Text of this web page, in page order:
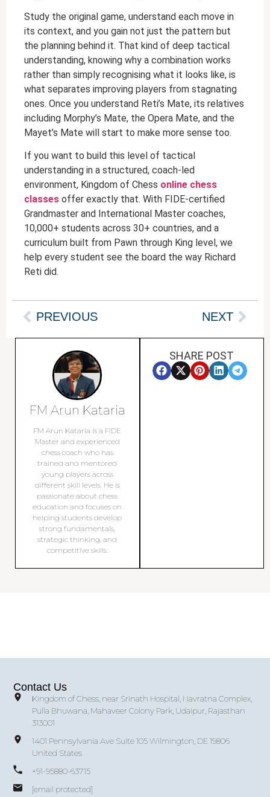
Study the original game, understand each move in
its context, and you gain not just the pattern but
the planning behind it. That kind of deep tactical
understanding, knowing why a combination works
rather than simply recognising what it looks like, is
what separates improving players from stagnating
ones. Once you understand Reti’s Mate, its relatives
including Morphy’s Mate, the Opera Mate, and the
Mayet’s Mate will start to make more sense too.
If you want to build this level of tactical
understanding in a structured, coach-led
environment, Kingdom of Chess online chess
classes offer exactly that. With FIDE-certified
Grandmaster and International Master coaches,
10,000+ students across 30+ countries, and a
curriculum built from Pawn through King level, we
help every student see the board the way Richard
Reti did.
PREVIOUS NEXT
FM Arun Kataria
FM Arun Kataria is a FIDE
Master and experienced
chess coach who has
trained and mentored
young players across
different skill levels. He is
passionate about chess
education and focuses on
helping students develop
strong fundamentals,
strategic thinking, and
competitive skills.
SHARE POST
Contact Us
Kingdom of Chess, near Srinath Hospital, Navratna Complex,
Pulla Bhuwana, Mahaveer Colony Park, Udaipur, Rajasthan
313001
1401 Pennsylvania Ave Suite 105 Wilmington, DE 19806
United States
+91-95880-63715
[email protected]